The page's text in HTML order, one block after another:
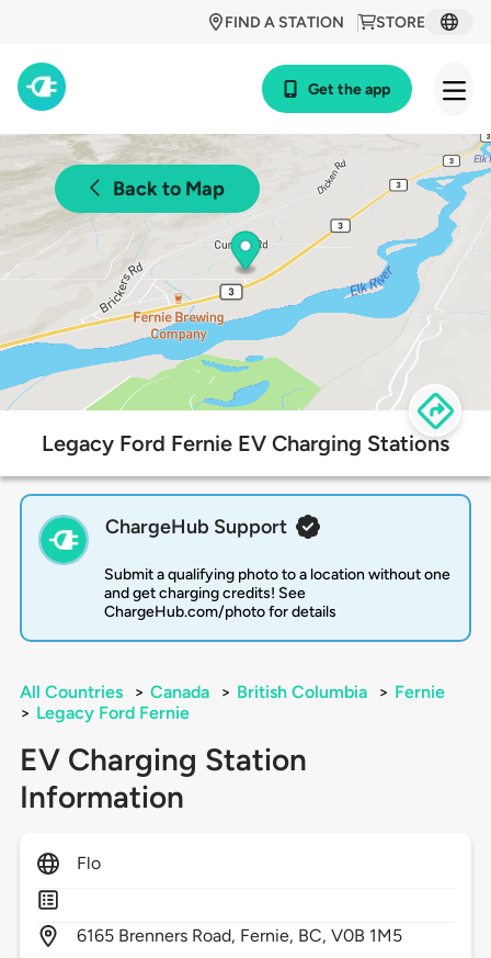
STORE
FIND A STATION
Get the app
Back to Map
Legacy Ford Fernie EV Charging Stations
ChargeHub Support
Submit a qualifying photo to a location without one
and get charging credits! See
ChargeHub.com/photo for details
All Countries > Canada > British Columbia > Fernie
> Legacy Ford Fernie
EV Charging Station
Information
Flo
6165 Brenners Road, Fernie, BC,V0B 1M5